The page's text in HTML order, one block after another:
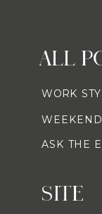
ALL
WORK
ASK THE
SITE